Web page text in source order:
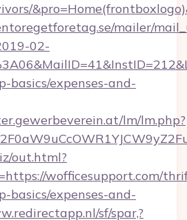
mailer/
02-
basics/expenses-and-
lm/lm.php?
out.html?
wofficesupport.com/
basics/expenses-and-
sf/spar,?